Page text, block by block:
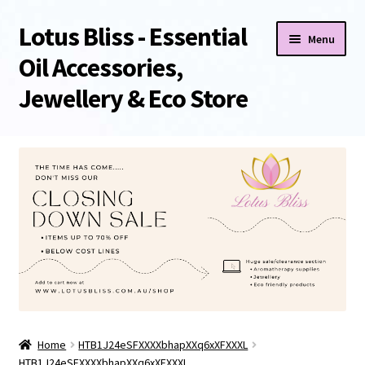
Skip
to
navigation
Skip
to
content
Lotus Bliss - Essential
Oil Accessories,
Jewellery & Eco Store
Menu
About Us
Shop
Sale/Clearance Items!
Checkout
Home
HTB1J24eSFXXXXbhapXXq6xXFXXXL